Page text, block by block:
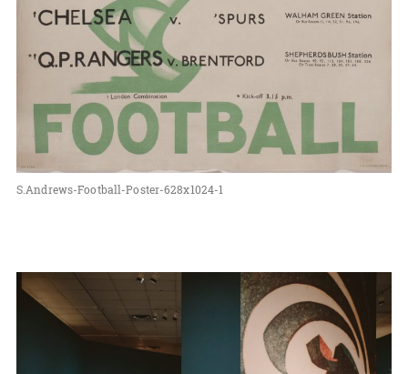
S.Andrews-Football-Poster-628x1024-1